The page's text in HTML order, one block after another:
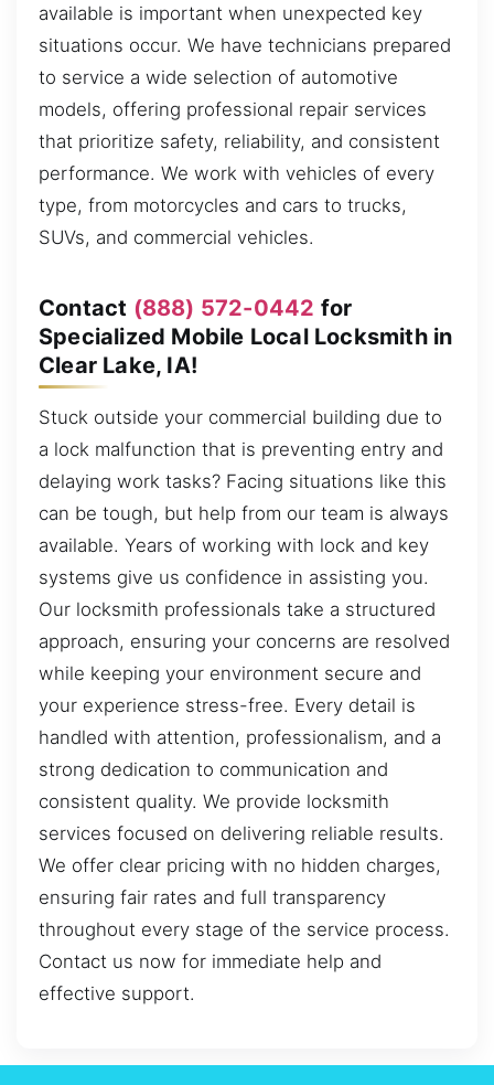
available is important when unexpected key
situations occur. We have technicians prepared
to service a wide selection of automotive
models, offering professional repair services
that prioritize safety, reliability, and consistent
performance. We work with vehicles of every
type, from motorcycles and cars to trucks,
SUVs, and commercial vehicles.
Contact (888) 572-0442 for
Specialized Mobile Local Locksmith in
Clear Lake, IA!
Stuck outside your commercial building due to
a lock malfunction that is preventing entry and
delaying work tasks? Facing situations like this
can be tough, but help from our team is always
available. Years of working with lock and key
systems give us confidence in assisting you.
Our locksmith professionals take a structured
approach, ensuring your concerns are resolved
while keeping your environment secure and
your experience stress-free. Every detail is
handled with attention, professionalism, and a
strong dedication to communication and
consistent quality. We provide locksmith
services focused on delivering reliable results.
We offer clear pricing with no hidden charges,
ensuring fair rates and full transparency
throughout every stage of the service process.
Contact us now for immediate help and
effective support.